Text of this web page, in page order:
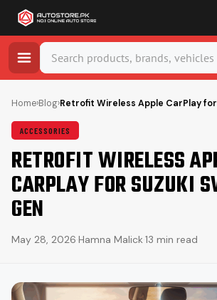
content
Home›Blog›Retrofit Wireless Apple CarPlay
ACCESSORIES
RETROFIT WIRELESS
CARPLAY FOR SUZUKI
GEN
May 28, 2026·Hamna Malick·13 min read